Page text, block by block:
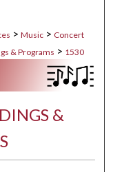
> Music > Concert
& Programs > 1530
&